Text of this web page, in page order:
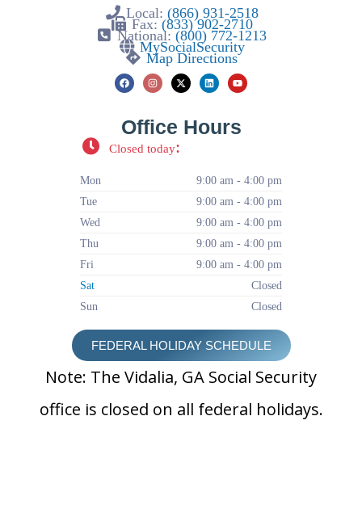
Local: (866) 931-2518
Fax: (833) 902-2710
National:(800) 772-1213
MySocialSecurity
Map Directions
Office Hours
Closed today:
Mon
9:00 am - 4:00 pm
Tue
9:00 am - 4:00 pm
Wed
9:00 am - 4:00 pm
Thu
9:00 am - 4:00 pm
Fri
9:00 am - 4:00 pm
Sat
Closed
Sun
Closed
FEDERAL HOLIDAY SCHEDULE
Note: The Vidalia, GA Social Security
office is closed on all federal holidays.